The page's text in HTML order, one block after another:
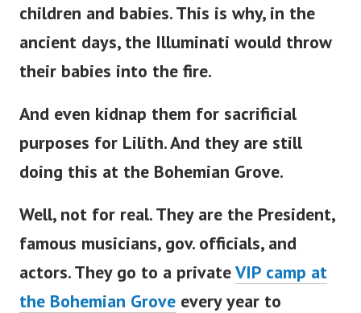
children and babies. This is why, in the
ancient days, the Illuminati would throw
their babies into the fire.
And even kidnap them for sacrificial
purposes for Lilith. And they are still
doing this at the Bohemian Grove.
Well, not for real. They are the President,
famous musicians, gov. officials, and
actors. They go to a privateVIP camp at
the Bohemian Grove every year to